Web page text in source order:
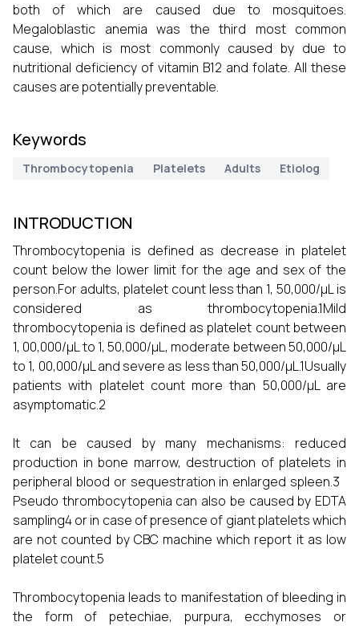
both of which are caused due to mosquitoes.
Megaloblastic anemia was the third most common
cause, which is most commonly caused by due to
nutritional deficiency of vitamin B12 and folate. All these
causes are potentially preventable.
Keywords
Thrombocytopenia Platelets Adults Etiolog
INTRODUCTION
Thrombocytopenia is defined as decrease in platelet
count below the lower limit for the age and sex of the
person.For adults, platelet count less than 1, 50,000/μL is
considered as thrombocytopenia.1Mild
thrombocytopenia is defined as platelet count between
1, 00,000/μL to 1, 50,000/μL, moderate between 50,000/μL
to 1, 00,000/μL and severe as less than 50,000/μL.1Usually
patients with platelet count more than 50,000/μL are
asymptomatic.2
It can be caused by many mechanisms: reduced
production in bone marrow, destruction of platelets in
peripheral blood or sequestration in enlarged spleen.3
Pseudo thrombocytopenia can also be caused by EDTA
sampling4 or in case of presence of giant platelets which
are not counted by CBC machine which report it as low
platelet count.5
Thrombocytopenia leads to manifestation of bleeding in
the form of petechiae, purpura, ecchymoses or